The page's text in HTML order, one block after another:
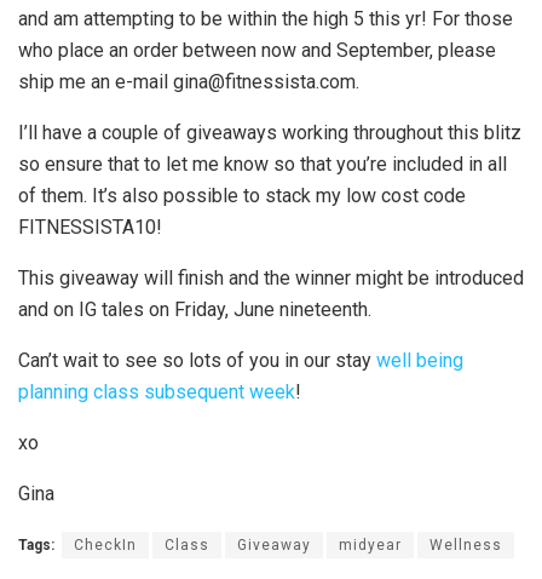
and am attempting to be within the high 5 this yr! For those
who place an order between now and September, please
ship me an e-mail gina@fitnessista.com.
I’ll have a couple of giveaways working throughout this blitz
so ensure that to let me know so that you’re included in all
of them. It’s also possible to stack my low cost code
FITNESSISTA10!
This giveaway will finish and the winner might be introduced
and on IG tales on Friday, June nineteenth.
Can’t wait to see so lots of you in our stay well being
planning class subsequent week!
xo
Gina
Tags: CheckIn Class Giveaway midyear Wellness